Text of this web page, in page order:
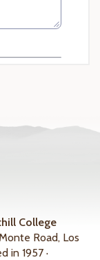
College
Road, Los
in 1957 ·